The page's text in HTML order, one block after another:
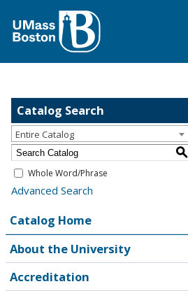
Catalog Search
Entire Catalog
S
Whole Word/Phrase
Advanced Search
Catalog Home
About the University
Accreditation